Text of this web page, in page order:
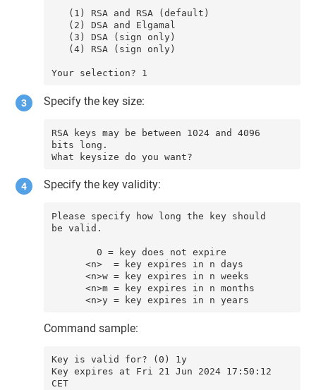
Your selection? 1
Specify the key size:
RSA keys may be between 1024 and 4096
bits long.
What keysize do you want?
Specify the key validity:
Please specify how long the key should
be valid.
      <n>y = key expires in n years
Command sample:
Key is valid for? (0) 1y
Key expires at Fri 21 Jun 2024 17:50:12
CET